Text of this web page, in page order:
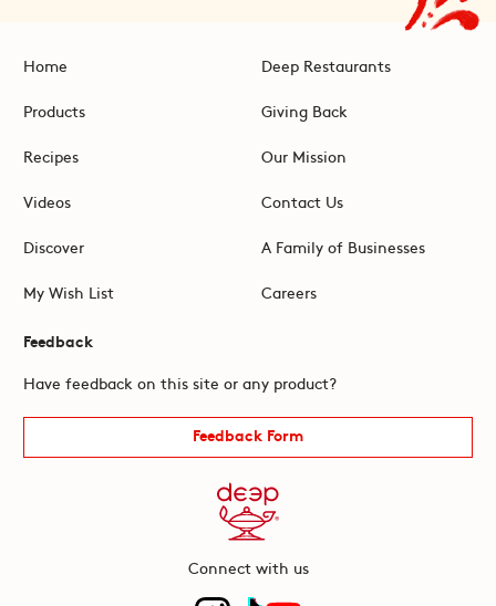
Home
Products
Recipes
Videos
Discover
My Wish List
Deep Restaurants
Giving Back
Our Mission
Contact Us
A Family of Businesses
Careers
Feedback
Have feedback on this site or any product?
Feedback Form
Connect with us